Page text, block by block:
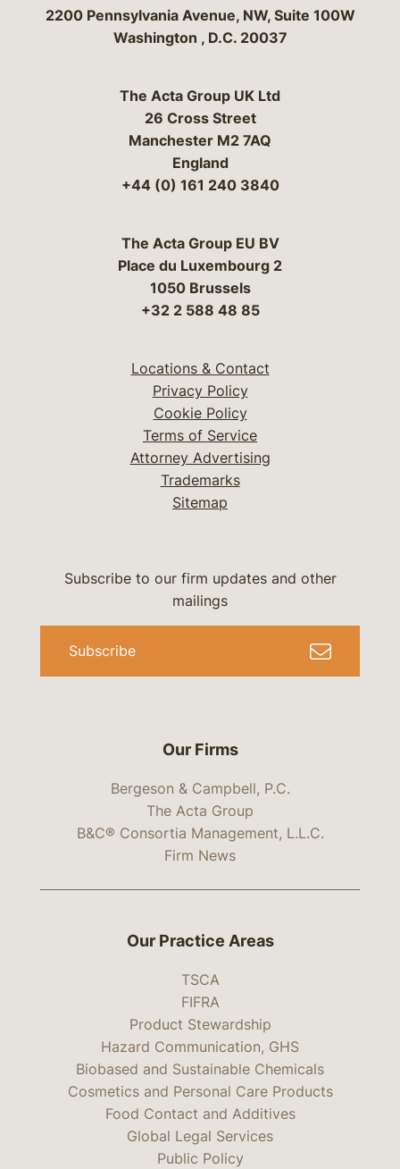
Bergeson & Campbell, P.C.
2200 Pennsylvania Avenue, NW, Suite 100W
Washington , D.C. 20037
The Acta Group UK Ltd
26 Cross Street
Manchester M2 7AQ
England
+44 (0) 161 240 3840
The Acta Group EU BV
Place du Luxembourg 2
1050 Brussels
+32 2 588 48 85
Locations & Contact
Privacy Policy
Cookie Policy
Terms of Service
Attorney Advertising
Trademarks
Sitemap
Our Firms
Bergeson & Campbell, P.C.
The Acta Group
B&C® Consortia Management, L.L.C.
Firm News
Subscribe to our firm updates and other
mailings
Subscribe
Our Practice Areas
TSCA
FIFRA
Product Stewardship
Hazard Communication, GHS
Biobased and Sustainable Chemicals
Cosmetics and Personal Care Products
Food Contact and Additives
Global Legal Services
Public Policy